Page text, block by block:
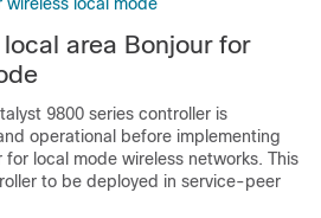
area Bonjour for
9800 series controller is
operational before implementing
for local mode wireless networks. This
to be deployed in service-peer